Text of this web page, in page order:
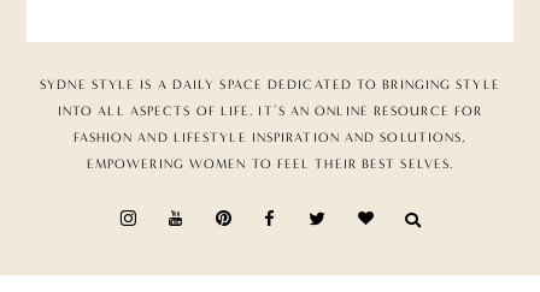
SYDNE STYLE IS A DAILY SPACE DEDICATED TO BRINGING STYLE
INTO ALL ASPECTS OF LIFE. IT’S AN ONLINE RESOURCE FOR
FASHION AND LIFESTYLE INSPIRATION AND SOLUTIONS,
EMPOWERING WOMEN TO FEEL THEIR BEST SELVES.